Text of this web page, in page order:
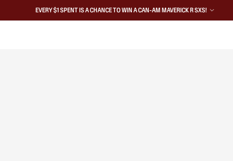
EVERY $1 SPENT IS A CHANCE TO WIN A CAN-AM MAVERICK R SXS!